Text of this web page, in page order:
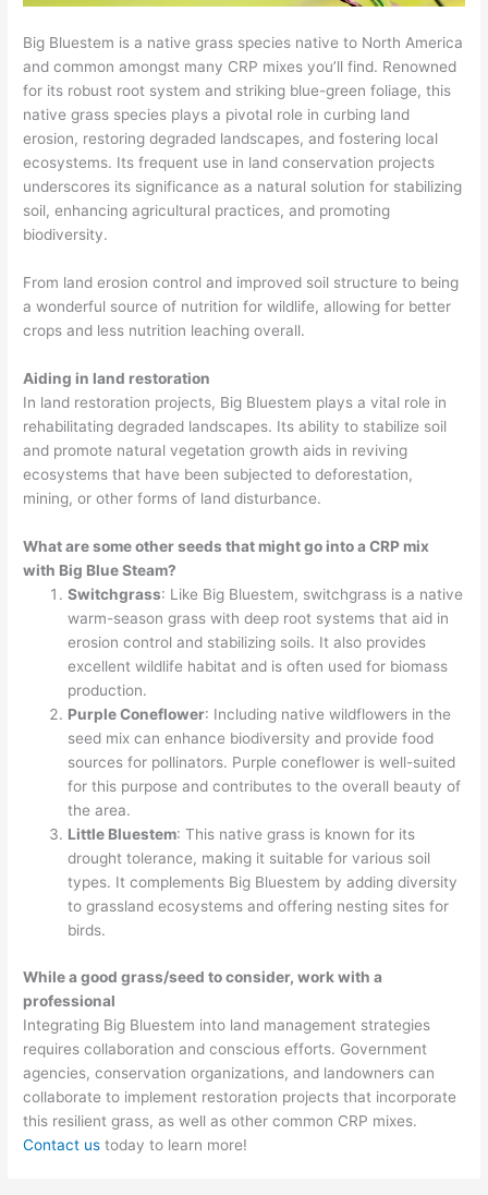
Big Bluestem is a native grass species native to North America
and common amongst many CRP mixes you’ll find. Renowned
for its robust root system and striking blue-green foliage, this
native grass species plays a pivotal role in curbing land
erosion, restoring degraded landscapes, and fostering local
ecosystems. Its frequent use in land conservation projects
underscores its significance as a natural solution for stabilizing
soil, enhancing agricultural practices, and promoting
biodiversity.
From land erosion control and improved soil structure to being
a wonderful source of nutrition for wildlife, allowing for better
crops and less nutrition leaching overall.
Aiding in land restoration
In land restoration projects, Big Bluestem plays a vital role in
rehabilitating degraded landscapes. Its ability to stabilize soil
and promote natural vegetation growth aids in reviving
ecosystems that have been subjected to deforestation,
mining, or other forms of land disturbance.
What are some other seeds that might go into a CRP mix
with Big Blue Steam?
Switchgrass: Like Big Bluestem, switchgrass is a native
warm-season grass with deep root systems that aid in
erosion control and stabilizing soils. It also provides
excellent wildlife habitat and is often used for biomass
production.
Purple Coneflower: Including native wildflowers in the
seed mix can enhance biodiversity and provide food
sources for pollinators. Purple coneflower is well-suited
for this purpose and contributes to the overall beauty of
the area.
Little Bluestem: This native grass is known for its
drought tolerance, making it suitable for various soil
types. It complements Big Bluestem by adding diversity
to grassland ecosystems and offering nesting sites for
birds.
While a good grass/seed to consider, work with a
professional
Integrating Big Bluestem into land management strategies
requires collaboration and conscious efforts. Government
agencies, conservation organizations, and landowners can
collaborate to implement restoration projects that incorporate
this resilient grass, as well as other common CRP mixes.
Contact us today to learn more!